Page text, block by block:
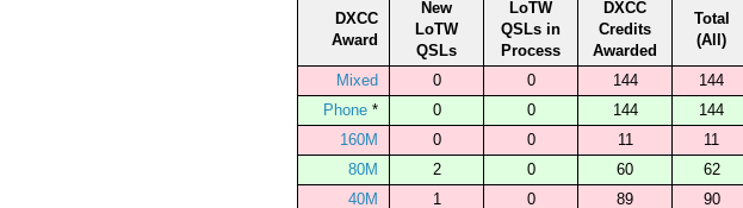
DXCC
Award
New
LoTW
QSLs
LoTW
QSLs in
Process
DXCC
Credits
Awarded
Total
(All)
Mixed 0 0 144 144
Phone* 0 0 144 144
160M
0 0 11 11
80M
2 0 60 62
40M
1 0 89 90